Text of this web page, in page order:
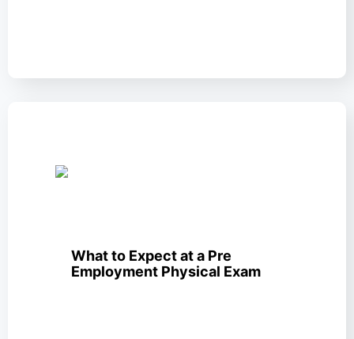
What to Expect at a Pre
Employment Physical Exam